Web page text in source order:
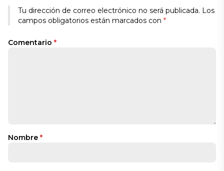
Tu dirección de correo electrónico no será publicada. Los
campos obligatorios están marcados con *
Comentario *
Nombre *